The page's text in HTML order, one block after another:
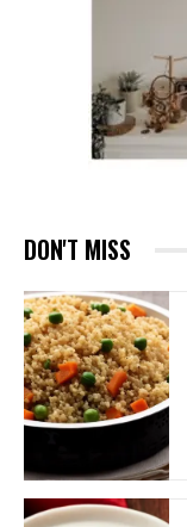
DON'T MISS